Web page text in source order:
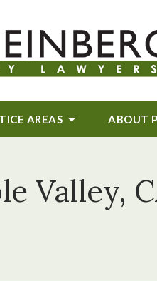
AREAS ABOUT
Valley,